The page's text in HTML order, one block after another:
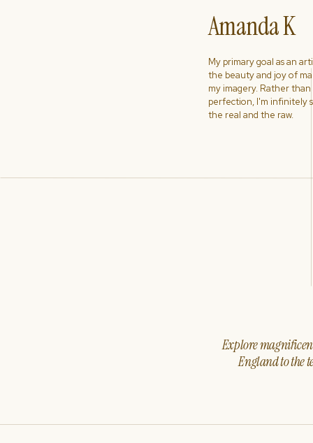
Explore
England to the
My primary goal as an
the beauty and joy of
my imagery. Rather
perfection, I'm infinitely
the real and the raw.
Amanda K